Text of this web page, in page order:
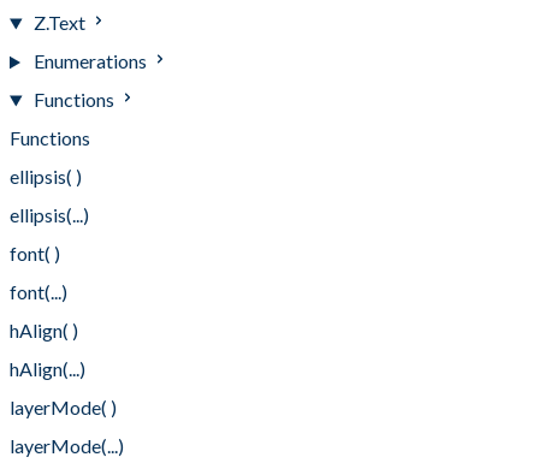
Z.Text
Enumerations
Functions
Functions
ellipsis( )
ellipsis(...)
font( )
font(...)
hAlign( )
hAlign(...)
layerMode( )
layerMode(...)